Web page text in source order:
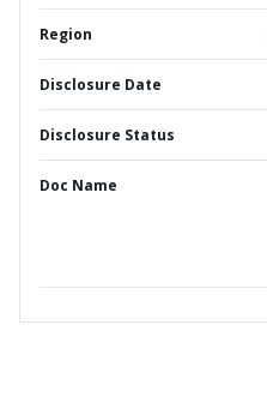
Region
Disclosure Date
Disclosure Status
Doc Name